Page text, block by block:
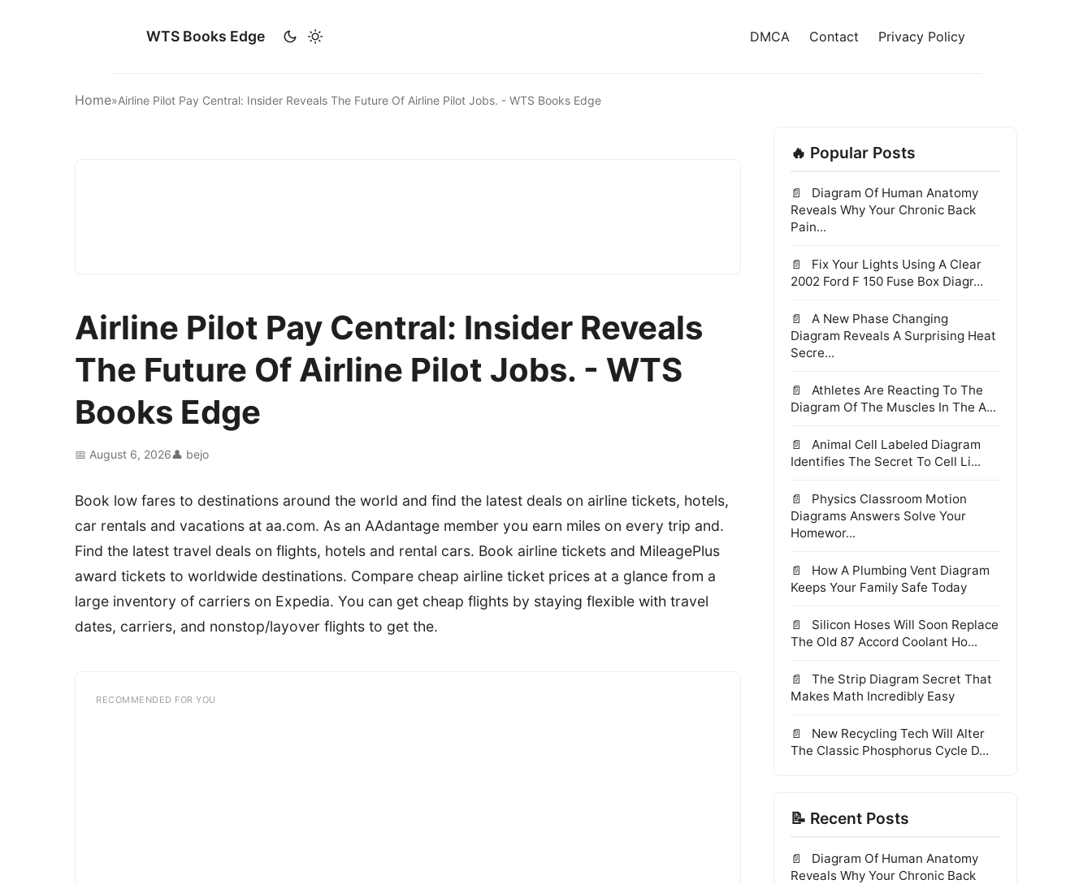
WTS Books Edge DMCA Contact Privacy Policy
Home»Airline Pilot Pay Central: Insider Reveals The Future Of Airline Pilot Jobs. - WTS Books Edge
Airline Pilot Pay Central: Insider Reveals
The Future Of Airline Pilot Jobs. - WTS
Books Edge
📅 August 6, 2026👤 bejo
Book low fares to destinations around the world and find the latest deals on airline tickets, hotels,
car rentals and vacations at aa.com. As an AAdantage member you earn miles on every trip and.
Find the latest travel deals on flights, hotels and rental cars. Book airline tickets and MileagePlus
award tickets to worldwide destinations. Compare cheap airline ticket prices at a glance from a
large inventory of carriers on Expedia. You can get cheap flights by staying flexible with travel
dates, carriers, and nonstop/layover flights to get the.
RECOMMENDED FOR YOU
🔥 Popular Posts
Diagram Of Human Anatomy
Reveals Why Your Chronic Back
Pain...
Fix Your Lights Using A Clear
2002 Ford F 150 Fuse Box Diagr...
A New Phase Changing
Diagram Reveals A Surprising Heat
Secre...
Athletes Are Reacting To The
Diagram Of The Muscles In The A...
Animal Cell Labeled Diagram
Identifies The Secret To Cell Li...
Physics Classroom Motion
Diagrams Answers Solve Your
Homewor...
How A Plumbing Vent Diagram
Keeps Your Family Safe Today
Silicon Hoses Will Soon Replace
The Old 87 Accord Coolant Ho...
The Strip Diagram Secret That
Makes Math Incredibly Easy
New Recycling Tech Will Alter
The Classic Phosphorus Cycle D...
📝 Recent Posts
Diagram Of Human Anatomy
Reveals Why Your Chronic Back